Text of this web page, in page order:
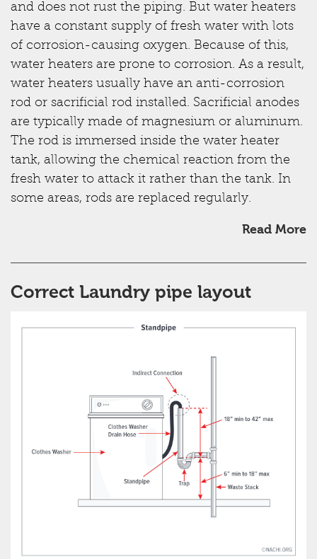
and does not rust the piping. But water heaters
have a constant supply of fresh water with lots
of corrosion-causing oxygen. Because of this,
water heaters are prone to corrosion. As a result,
water heaters usually have an anti-corrosion
rod or sacrificial rod installed. Sacrificial anodes
are typically made of magnesium or aluminum.
The rod is immersed inside the water heater
tank, allowing the chemical reaction from the
fresh water to attack it rather than the tank. In
some areas, rods are replaced regularly.
Read More
Correct Laundry pipe layout